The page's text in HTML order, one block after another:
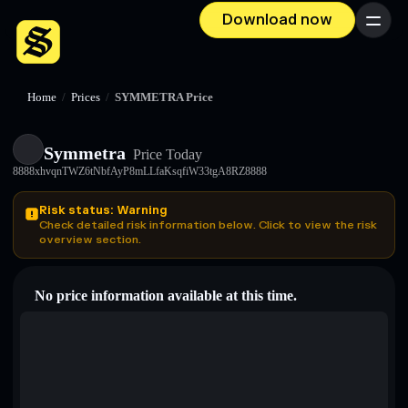
Download now Menu
Home / Prices / SYMMETRA Price
Symmetra Price Today
8888xhvqnTWZ6tNbfAyP8mLLfaKsqfiW33tgA8RZ8888
Risk status: Warning
Check detailed risk information below. Click to view the risk
overview section.
No price information available at this time.